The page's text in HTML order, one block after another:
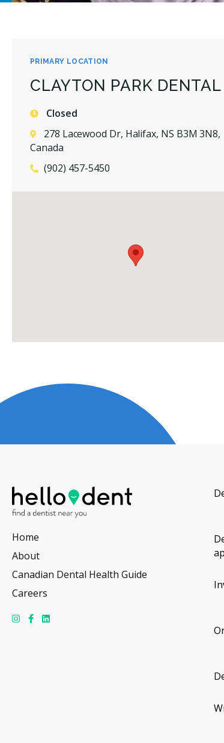
PRIMARY LOCATION
CLAYTON PARK DENTAL
Closed
278 Lacewood Dr, Halifax, NS B3M 3N8,
Canada
(902) 457-5450
Home
About
Canadian Dental Health Guide
Careers